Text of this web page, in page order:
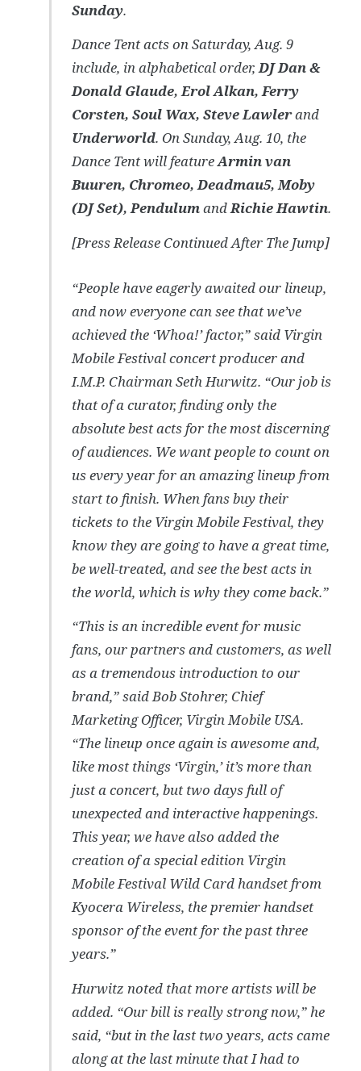
Sunday.
Dance Tent acts on Saturday, Aug. 9
include, in alphabetical order,DJ Dan &
Donald Glaude, Erol Alkan, Ferry
Corsten, Soul Wax, Steve Lawlerand
Underworld. On Sunday, Aug. 10, the
Dance Tent will featureArmin van
Buuren, Chromeo, Deadmau5, Moby
(DJ Set), PendulumandRichie Hawtin.
[Press Release Continued After The Jump]
“People have eagerly awaited our lineup,
and now everyone can see that we’ve
achieved the ‘Whoa!’ factor,” said Virgin
Mobile Festival concert producer and
I.M.P. Chairman Seth Hurwitz. “Our job is
that of a curator, finding only the
absolute best acts for the most discerning
of audiences. We want people to count on
us every year for an amazing lineup from
start to finish. When fans buy their
tickets to the Virgin Mobile Festival, they
know they are going to have a great time,
be well-treated, and see the best acts in
the world, which is why they come back.”
“This is an incredible event for music
fans, our partners and customers, as well
as a tremendous introduction to our
brand,” said Bob Stohrer, Chief
Marketing Officer, Virgin Mobile USA.
“The lineup once again is awesome and,
like most things ‘Virgin,’ it’s more than
just a concert, but two days full of
unexpected and interactive happenings.
This year, we have also added the
creation of a special edition Virgin
Mobile Festival Wild Card handset from
Kyocera Wireless, the premier handset
sponsor of the event for the past three
years.”
Hurwitz noted that more artists will be
added. “Our bill is really strong now,” he
said, “but in the last two years, acts came
along at the last minute that I had to